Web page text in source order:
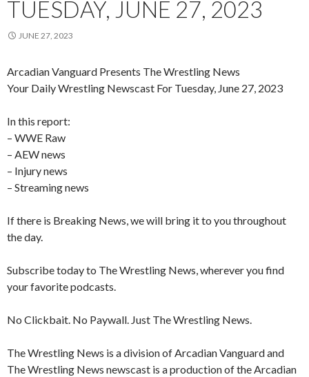
TUESDAY, JUNE 27, 2023
JUNE 27, 2023
Arcadian Vanguard Presents The Wrestling News
Your Daily Wrestling Newscast For Tuesday, June 27, 2023
In this report:
– WWE Raw
– AEW news
– Injury news
– Streaming news
If there is Breaking News, we will bring it to you throughout
the day.
Subscribe today to The Wrestling News, wherever you find
your favorite podcasts.
No Clickbait. No Paywall. Just The Wrestling News.
The Wrestling News is a division of Arcadian Vanguard and
The Wrestling News newscast is a production of the Arcadian